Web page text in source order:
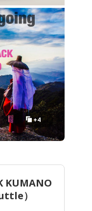
+4
KUMANO
）